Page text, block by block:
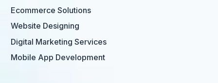
Ecommerce Solutions
Website Designing
Digital Marketing Services
Mobile App Development